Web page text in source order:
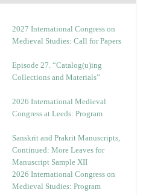
2027 International Congress on
Medieval Studies: Call for Papers
Episode 27. “Catalog(u)ing
Collections and Materials”
2026 International Medieval
Congress at Leeds: Program
Sanskrit and Prakrit Manuscripts,
Continued: More Leaves for
Manuscript Sample XII
2026 International Congress on
Medieval Studies: Program